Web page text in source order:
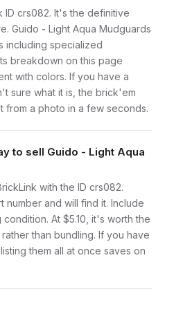
ID crs082. It's the definitive
Guido - Light Aqua Mudguards
including specialized
breakdown on this page
with colors. If you have a
sure what it is, the brick'em
from a photo in a few seconds.
to sell Guido - Light Aqua
with the ID crs082.
number and will find it. Include
At $5.10, it's worth the
than bundling. If you have
them all at once saves on